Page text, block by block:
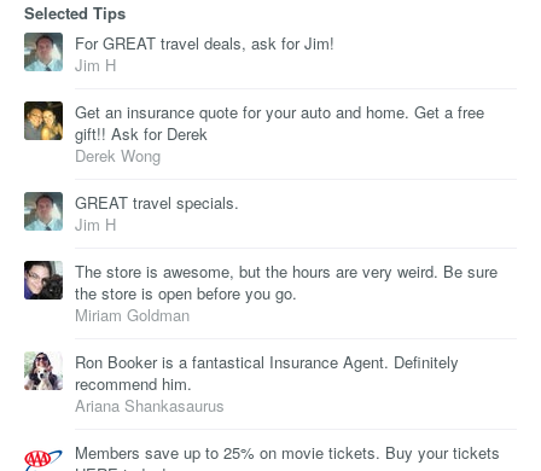
Selected Tips
For GREAT travel deals, ask for Jim!
Jim H
Get an insurance quote for your auto and home. Get a free
gift!! Ask for Derek
Derek Wong
GREAT travel specials.
Jim H
The store is awesome, but the hours are very weird. Be sure
the store is open before you go.
Miriam Goldman
Ron Booker is a fantastical Insurance Agent. Definitely
recommend him.
Ariana Shankasaurus
Members save up to 25% on movie tickets. Buy your tickets